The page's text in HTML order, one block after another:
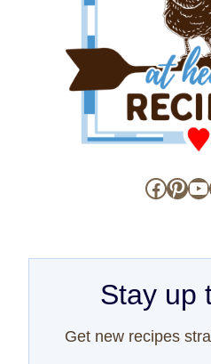
Stay up
Get new recipes